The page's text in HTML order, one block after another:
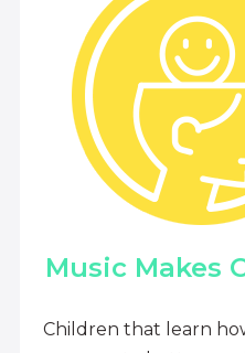
Music Makes
Children that learn